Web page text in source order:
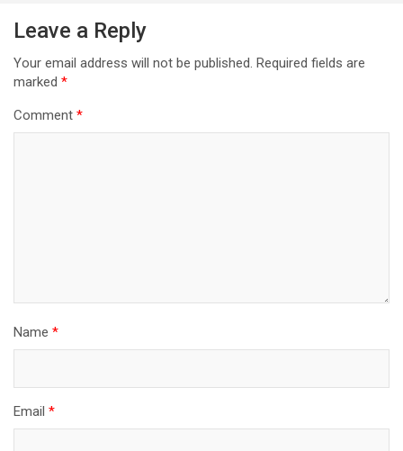
Leave a Reply
Your email address will not be published. Required fields are
marked *
Comment *
Name *
Email *